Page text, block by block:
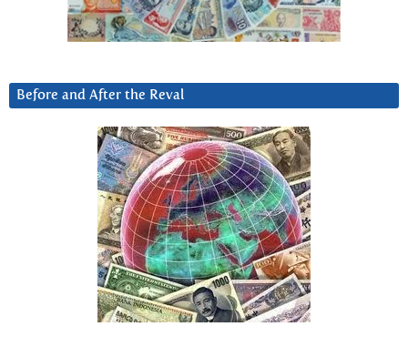
Before and After the Reval